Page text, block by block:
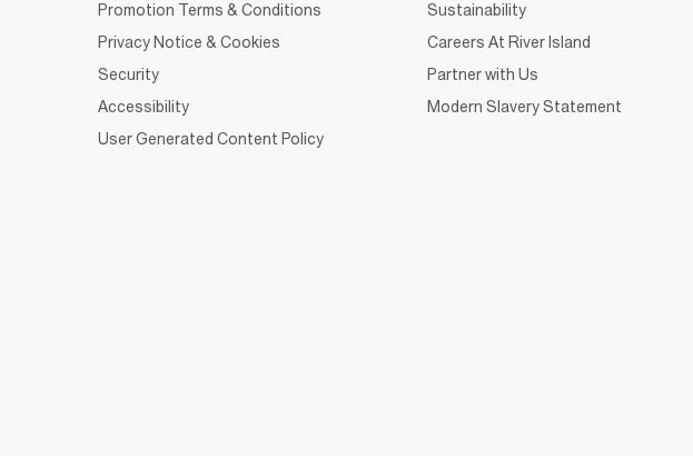
Promotion Terms & Conditions
Privacy Notice & Cookies
Security
Accessibility
User Generated Content Policy
Sustainability
Careers At River Island
Partner with Us
Modern Slavery Statement